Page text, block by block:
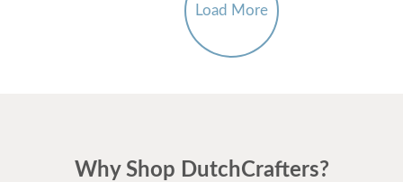
Load More
Why Shop DutchCrafters?